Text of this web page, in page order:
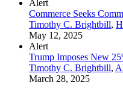
Alert
Commerce Seeks
Timothy C. Brightbill,
May 12, 2025
Alert
Trump Imposes New
Timothy C. Brightbill,
March 28, 2025